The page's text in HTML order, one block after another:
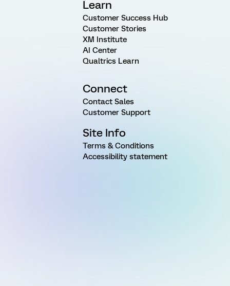
Learn
Customer Success Hub
Customer Stories
XM Institute
AI Center
Qualtrics Learn
Connect
Contact Sales
Customer Support
Site Info
Terms & Conditions
Accessibility statement